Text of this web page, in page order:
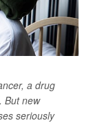
a drug
But new
seriously